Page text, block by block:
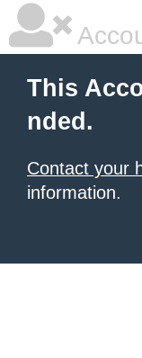
This
nded.
Contact your
information.